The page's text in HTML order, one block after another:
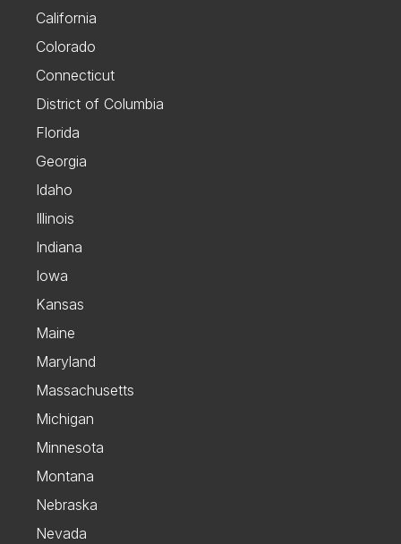
California
Colorado
Connecticut
District of Columbia
Florida
Georgia
Idaho
Illinois
Indiana
Iowa
Kansas
Maine
Maryland
Massachusetts
Michigan
Minnesota
Montana
Nebraska
Nevada